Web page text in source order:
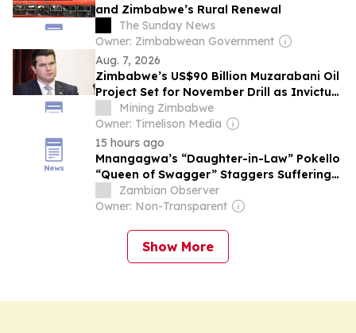
and Zimbabwe’s Rural Renewal
The Sunday News
Owner: Zimbabwean Government
Aug. 7, 2026
Zimbabwe’s US$90 Billion Muzarabani Oil
Project Set for November Drill as Invictus
Signs Rig Deal
Mining Zimbabwe
Owner: Timelison Media
15 hours ago
Mnangagwa’s “Daughter-in-Law” Pokello
“Queen of Swagger” Staggers Suffering
Zimbabweans with Alleged $700K Dubai
Ring and Other Excesses
Zambian Observer
Owner: Non-Transparent
Show More